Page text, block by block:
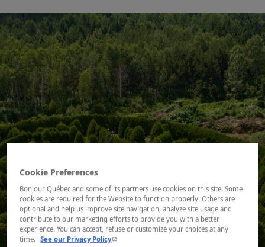
Cookie Preferences
Bonjour Québec and some of its partners use cookies on this site. Some
cookies are required for the Website to function properly. Others are
optional and help us improve site navigation, analyze site usage and
contribute to our marketing efforts to provide you with a better
experience. You can accept, refuse or customize your choices at any
time.
See our Privacy Policy- This hyperlink will open in a new window.